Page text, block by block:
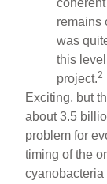
remains
was
this
project.2
Exciting, but
about 3.5
problem for
timing of the